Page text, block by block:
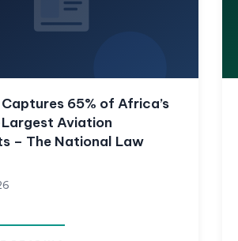
Captures 65% of Africa’s
Aviation
– The National Law